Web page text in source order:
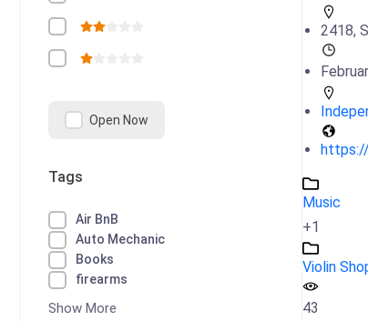
Open Now
Tags
Air BnB
Auto Mechanic
Books
firearms
Show More
2418,
Music
+1
Violin
43